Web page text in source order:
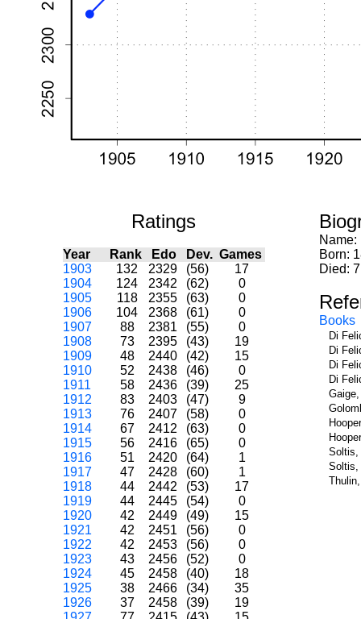
Ratings
Year Rank Edo Dev. Games
1903
132 2329 (56)
17
1904
124 2342 (62)
0
1905
118 2355 (63)
0
1906
104 2368 (61)
0
1907
88 2381 (55)
0
1908
73 2395 (43)
19
1909
48 2440 (42)
15
1910
52 2438 (46)
0
1911
58 2436 (39)
25
1912
83 2403 (47)
9
1913
76 2407 (58)
0
1914
67 2412 (63)
0
1915
56 2416 (65)
0
1916
51 2420 (64)
1
1917
47 2428 (60)
1
1918
44 2442 (53)
17
1919
44 2445 (54)
0
1920
42 2449 (49)
15
1921
42 2451 (56)
0
1922
42 2453 (56)
0
1923
43 2456 (52)
0
1924
45 2458 (40)
18
1925
38 2466 (34)
35
1926
37 2458 (39)
19
Name:
Born:
Died:
Books
Di
Di
Di
Di
Soltis,
Soltis,